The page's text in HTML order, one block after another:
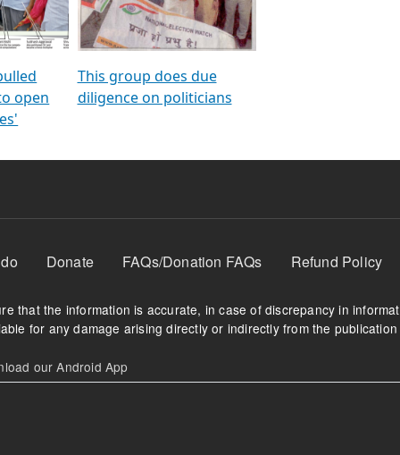
From NOTA to win against
open
This group does due
diligence on politicians